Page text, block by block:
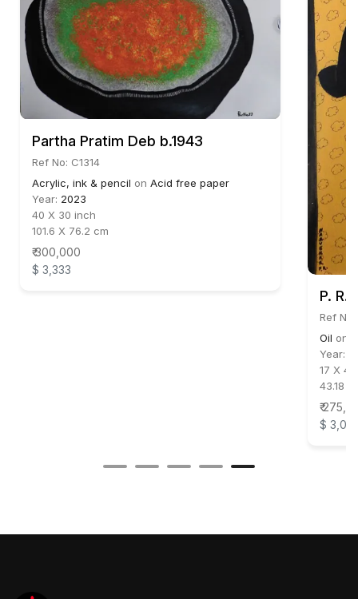
Partha Pratim Deb b.1943
Ref No: C1314
Acrylic, ink & pencil on Acid free paper
Year: 2023
40 X 30 inch
101.6 X 76.2 cm
₹ 300,000
$ 3,333
P. R.
Ref
Oil on
Year:
17 X
43.18
₹
$